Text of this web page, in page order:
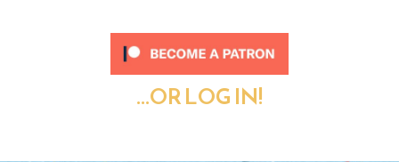
...OR LOG IN!